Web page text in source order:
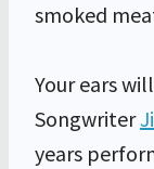
smoked
Your ears
Songwriter
years